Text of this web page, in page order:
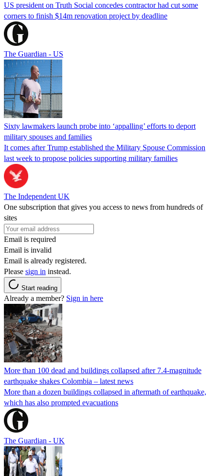
US president on Truth Social concedes contractor had cut some
corners to finish $14m renovation project by deadline
The Guardian - US
Sixty lawmakers launch probe into ‘appalling’ efforts to deport
military spouses and families
It comes after Trump established the Military Spouse Commission
last week to propose policies supporting military families
The Independent UK
One subscription that gives you access to news from hundreds of
sites
Email is required
Email is invalid
Email is already registered.
Please sign in instead.
Start reading
Already a member? Sign in here
More than 100 dead and buildings collapsed after 7.4-magnitude
earthquake shakes Colombia – latest news
More than a dozen buildings collapsed in aftermath of earthquake,
which has also prompted evacuations
The Guardian - UK